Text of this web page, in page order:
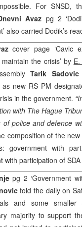
For SNSD,
Avaz pg 2
also carried Dodik’s
cover page ‘Cavic
the crisis’ by
Tarik Sadovic
as new RS PM
in the government.
with The Hague
police and defence
composition of the
government with
with participation of
pg 2 ‘Government
told the daily on
and some
majority to support